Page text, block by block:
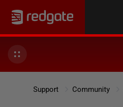
Support Community